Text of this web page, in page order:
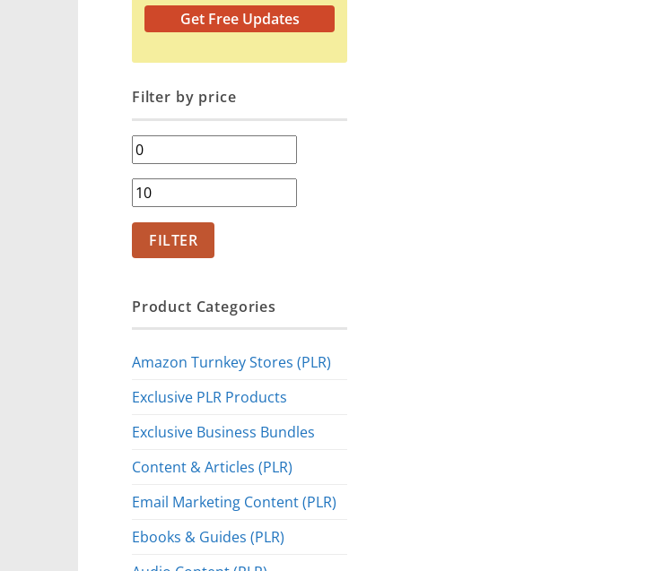
Get Free Updates
Filter by price
Min
price
Max
price
FILTER
Product Categories
Amazon Turnkey Stores (PLR)
Exclusive PLR Products
Exclusive Business Bundles
Content & Articles (PLR)
Email Marketing Content (PLR)
Ebooks & Guides (PLR)